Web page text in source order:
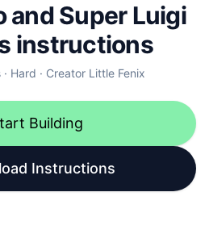
and Super Luigi
instructions
· Hard · Creator Little Fenix
Building
Instructions